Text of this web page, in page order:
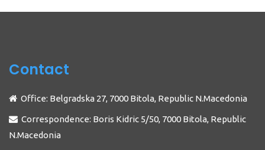
Contact
Office: Belgradska 27, 7000 Bitola, Republic N.Macedonia
Correspondence: Boris Kidric 5/50, 7000 Bitola, Republic
N.Macedonia